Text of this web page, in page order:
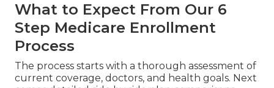
What to Expect From Our 6
Step Medicare Enrollment
Process
The process starts with a thorough assessment of
current coverage, doctors, and health goals. Next